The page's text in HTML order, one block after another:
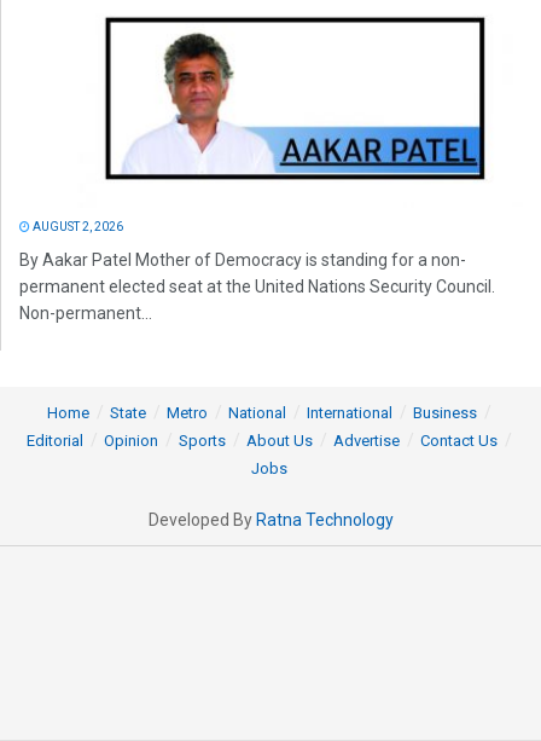
AUGUST 2, 2026
By Aakar Patel Mother of Democracy is standing for a non-
permanent elected seat at the United Nations Security Council.
Non-permanent...
Home State Metro National International
Business
Editorial
Opinion Sports About Us Advertise
Contact Us
Jobs
Developed By Ratna Technology